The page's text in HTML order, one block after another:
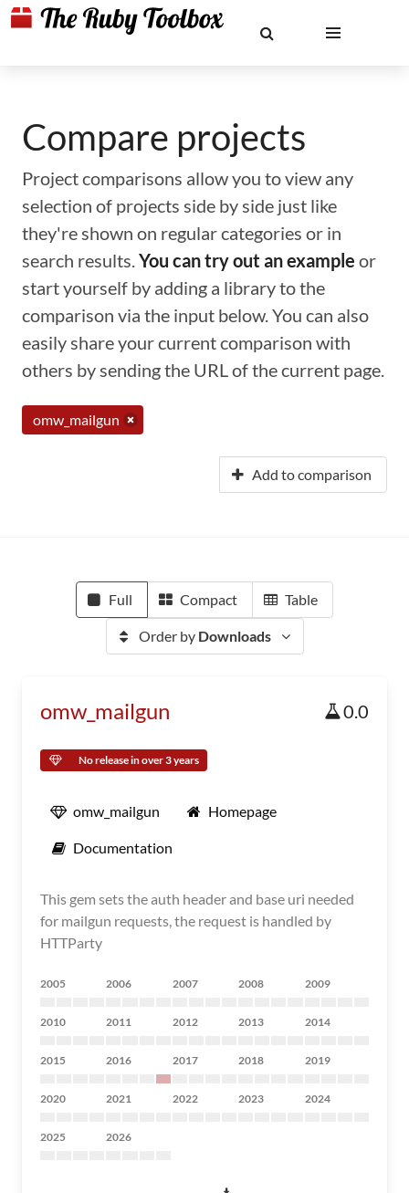
Compare projects
Project comparisons allow you to view any
selection of projects side by side just like
they're shown on regular categories or in
search results.You can try out an example or
start yourself by adding a library to the
comparison via the input below. You can also
easily share your current comparison with
others by sending the URL of the current page.
omw_mailgun
Add to comparison
Full Compact Table
Order by Downloads
omw_mailgun 0.0
No release in over 3 years
omw_mailgun Homepage
Documentation
This gem sets the auth header and base uri needed
for mailgun requests, the request is handled by
HTTParty
2005 2006 2007 2008 2009
2010 2011 2012 2013 2014
2015 2016 2017 2018 2019
2020 2021 2022 2023 2024
2025 2026